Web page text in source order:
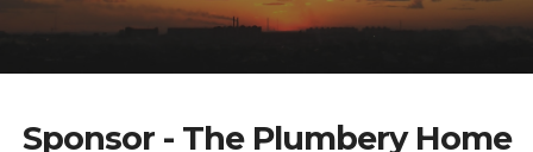
Sponsor - The Plumbery Home